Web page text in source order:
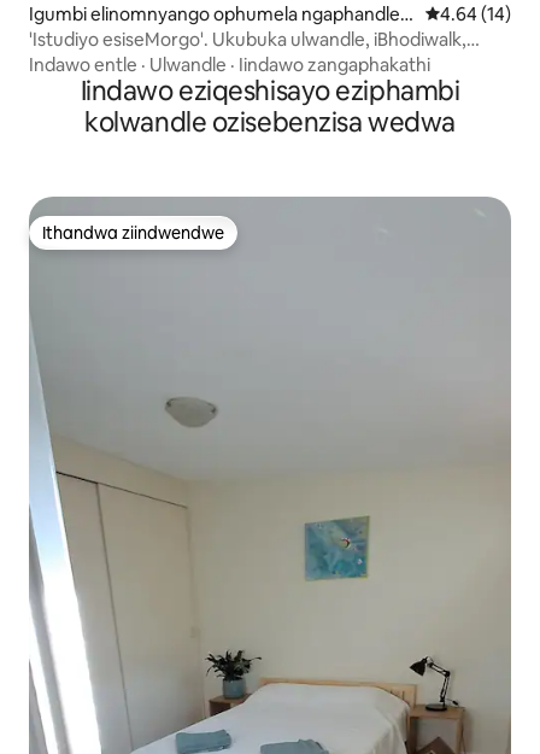
Igumbi elinomnyango ophumela ngaphandle e
-Urunga
4.64
4.64 (14)
'Istudiyo esiseMorgo'. Ukubuka ulwandle, iBhodiwalk,
eLido
Indawo entle · Ulwandle · Iindawo zangaphakathi
Iindawo eziqeshisayo eziphambi
kolwandle ozisebenzisa wedwa
Ithandwa ziindwendwe
Ithandwa ziindwendwe